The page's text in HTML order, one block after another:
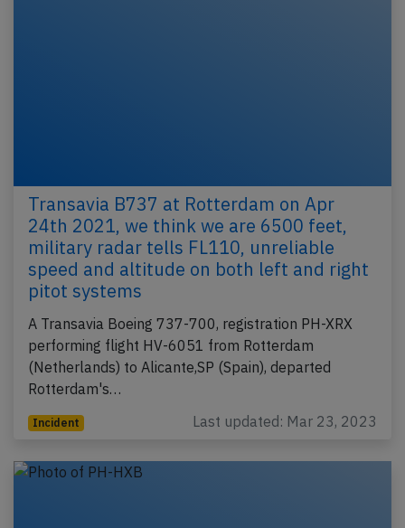
Transavia B737 at Rotterdam on Apr
24th 2021, we think we are 6500 feet,
military radar tells FL110, unreliable
speed and altitude on both left and right
pitot systems
A Transavia Boeing 737-700, registration PH-XRX
performing flight HV-6051 from Rotterdam
(Netherlands) to Alicante,SP (Spain), departed
Rotterdam's…
Incident Last updated: Mar 23, 2023